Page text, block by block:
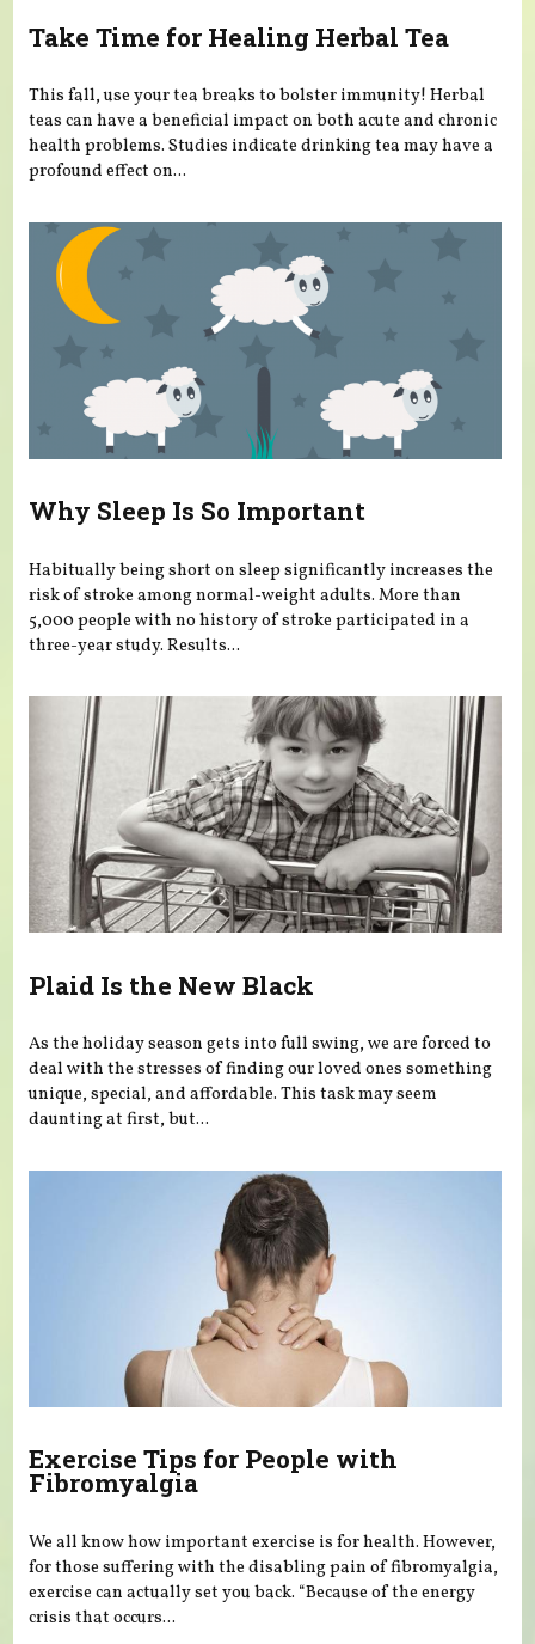
Take Time for Healing Herbal Tea
This fall, use your tea breaks to bolster immunity! Herbal
teas can have a beneficial impact on both acute and chronic
health problems. Studies indicate drinking tea may have a
profound effect on...
Why Sleep Is So Important
Habitually being short on sleep significantly increases the
risk of stroke among normal-weight adults. More than
5,000 people with no history of stroke participated in a
three-year study. Results...
Plaid Is the New Black
As the holiday season gets into full swing, we are forced to
deal with the stresses of finding our loved ones something
unique, special, and affordable. This task may seem
daunting at first, but...
Exercise Tips for People with
Fibromyalgia
We all know how important exercise is for health. However,
for those suffering with the disabling pain of fibromyalgia,
exercise can actually set you back. “Because of the energy
crisis that occurs...